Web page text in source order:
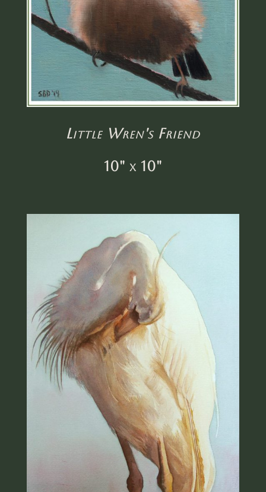
Little Wren's Friend
10" x 10"